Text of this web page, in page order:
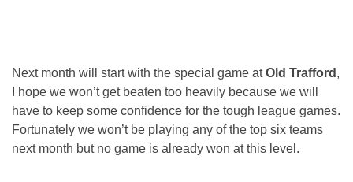
Next month will start with the special game atOld Trafford ,
I hope we won’t get beaten too heavily because we will
have to keep some confidence for the tough league games.
Fortunately we won’t be playing any of the top six teams
next month but no game is already won at this level.